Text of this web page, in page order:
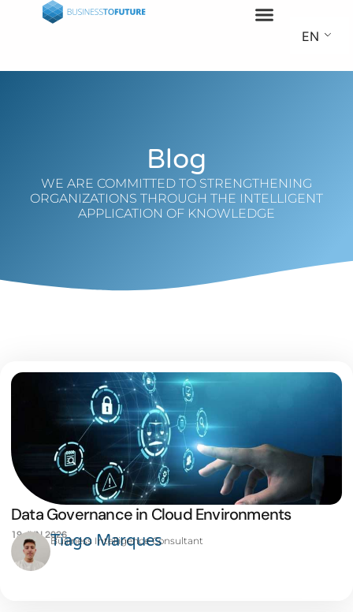
EN
Blog
WE ARE COMMITTED TO STRENGTHENING
ORGANIZATIONS THROUGH THE INTELLIGENT
APPLICATION OF KNOWLEDGE
Data Governance in Cloud Environments
19 JUN 2026Tiago Marques
Business Intelligence Consultant